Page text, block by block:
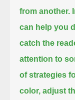
from another.
can help you
catch the
attention to
of strategies
color, adjust